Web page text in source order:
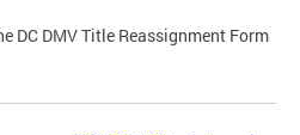
DC DMV Title Reassignment Form